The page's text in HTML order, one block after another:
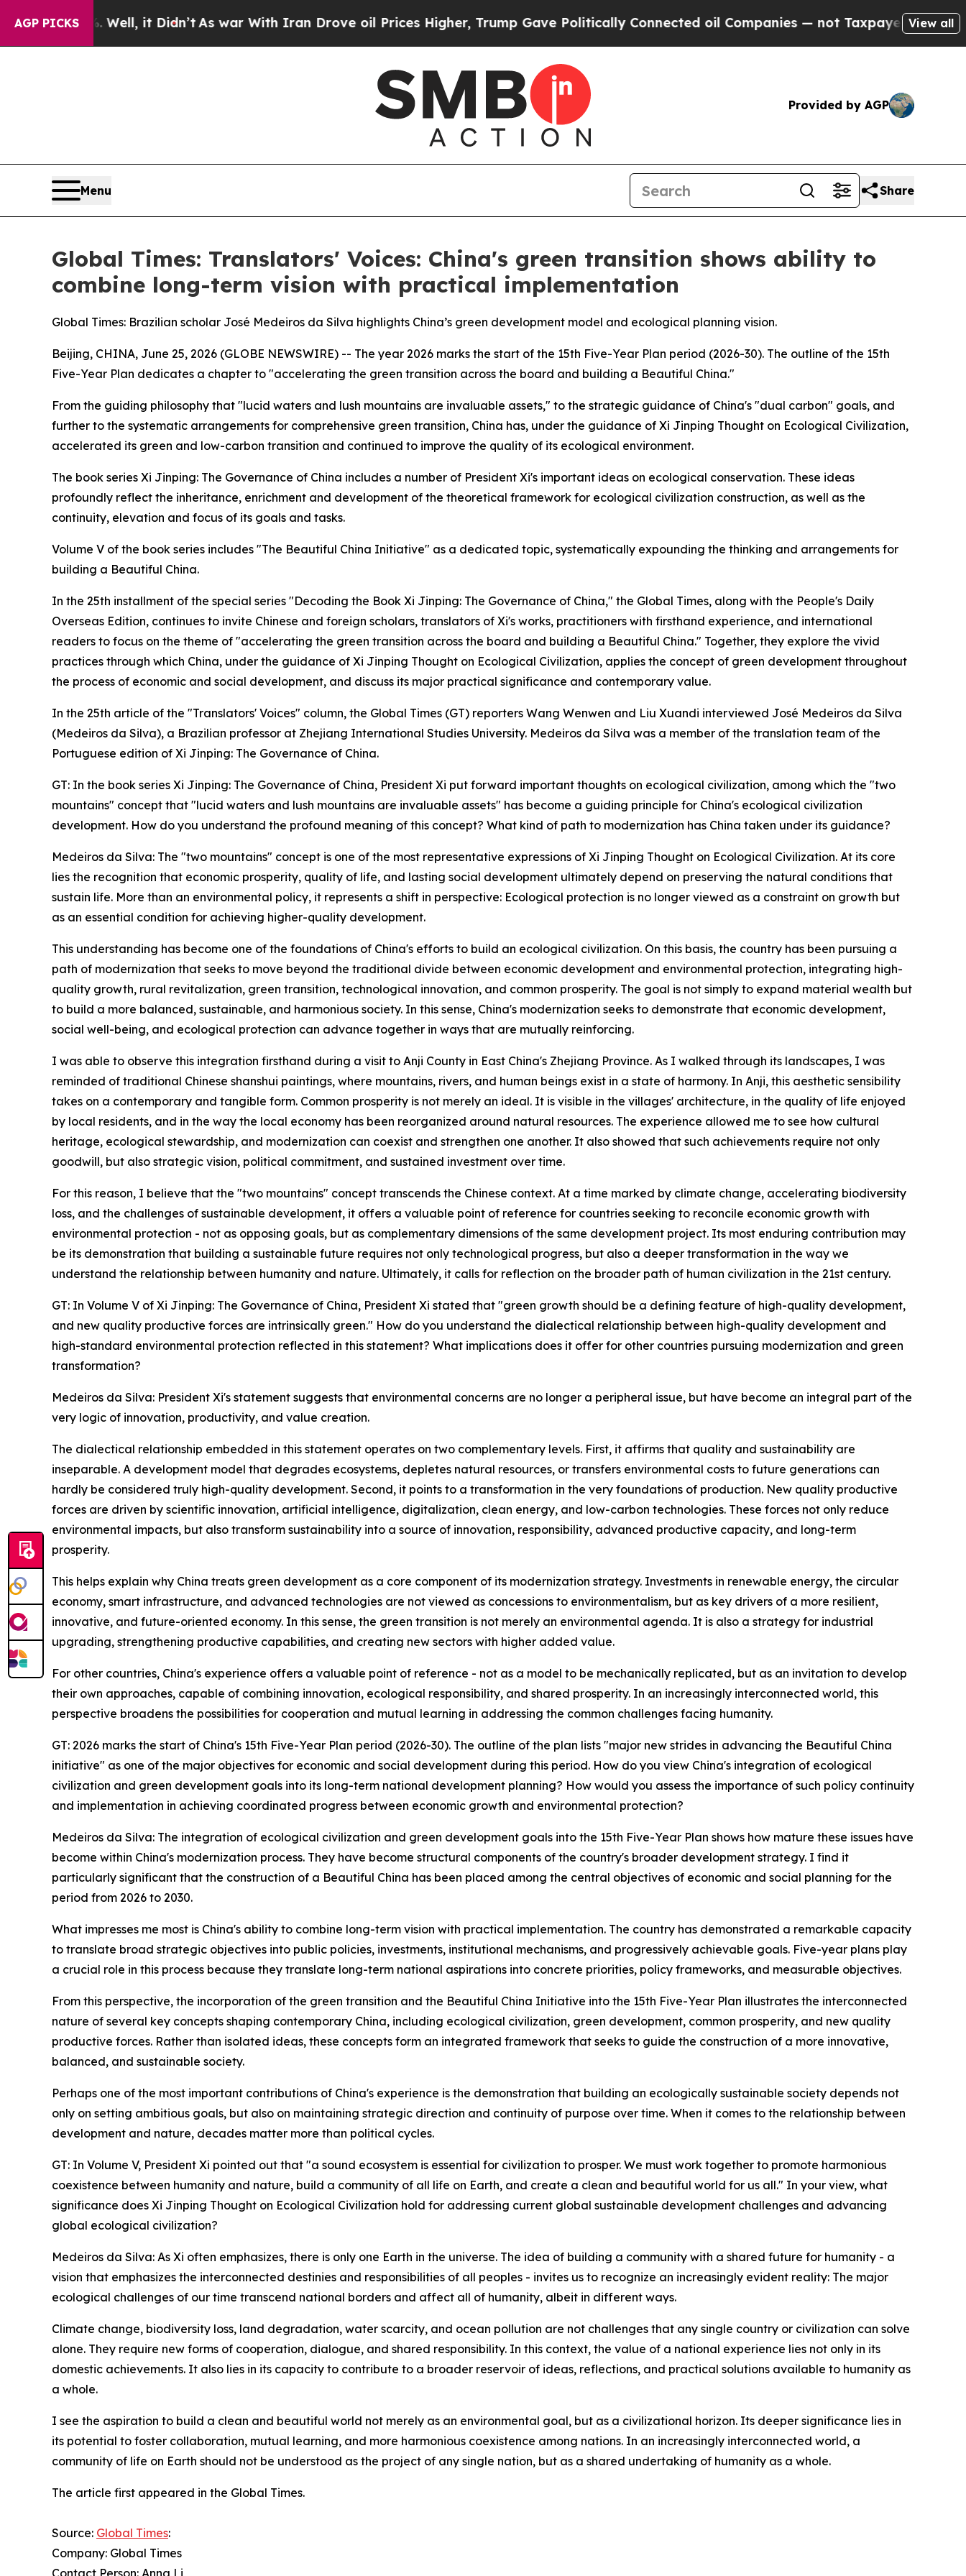
AGP PICKS
Well, it Didn’t As war With Iran Drove oil Prices Higher, Trump Gave Politically Connected oil Companies — not Taxpayers — the Chance toView all
Provided by AGP
Menu Share
Global Times: Translators' Voices: China's green transition shows ability to
combine long-term vision with practical implementation
Global Times: Brazilian scholar José Medeiros da Silva highlights China’s green development model and ecological planning vision.
Beijing, CHINA, June 25, 2026 (GLOBE NEWSWIRE) -- The year 2026 marks the start of the 15th Five-Year Plan period (2026-30). The outline of the 15th
Five-Year Plan dedicates a chapter to "accelerating the green transition across the board and building a Beautiful China."
From the guiding philosophy that "lucid waters and lush mountains are invaluable assets," to the strategic guidance of China's "dual carbon" goals, and
further to the systematic arrangements for comprehensive green transition, China has, under the guidance of Xi Jinping Thought on Ecological Civilization,
accelerated its green and low-carbon transition and continued to improve the quality of its ecological environment.
The book series Xi Jinping: The Governance of China includes a number of President Xi's important ideas on ecological conservation. These ideas
profoundly reflect the inheritance, enrichment and development of the theoretical framework for ecological civilization construction, as well as the
continuity, elevation and focus of its goals and tasks.
Volume V of the book series includes "The Beautiful China Initiative" as a dedicated topic, systematically expounding the thinking and arrangements for
building a Beautiful China.
In the 25th installment of the special series "Decoding the Book Xi Jinping: The Governance of China," the Global Times, along with the People's Daily
Overseas Edition, continues to invite Chinese and foreign scholars, translators of Xi's works, practitioners with firsthand experience, and international
readers to focus on the theme of "accelerating the green transition across the board and building a Beautiful China." Together, they explore the vivid
practices through which China, under the guidance of Xi Jinping Thought on Ecological Civilization, applies the concept of green development throughout
the process of economic and social development, and discuss its major practical significance and contemporary value.
In the 25th article of the "Translators' Voices" column, the Global Times (GT) reporters Wang Wenwen and Liu Xuandi interviewed José Medeiros da Silva
(Medeiros da Silva), a Brazilian professor at Zhejiang International Studies University. Medeiros da Silva was a member of the translation team of the
Portuguese edition of Xi Jinping: The Governance of China.
GT: In the book series Xi Jinping: The Governance of China, President Xi put forward important thoughts on ecological civilization, among which the "two
mountains" concept that "lucid waters and lush mountains are invaluable assets" has become a guiding principle for China's ecological civilization
development. How do you understand the profound meaning of this concept? What kind of path to modernization has China taken under its guidance?
Medeiros da Silva: The "two mountains" concept is one of the most representative expressions of Xi Jinping Thought on Ecological Civilization. At its core
lies the recognition that economic prosperity, quality of life, and lasting social development ultimately depend on preserving the natural conditions that
sustain life. More than an environmental policy, it represents a shift in perspective: Ecological protection is no longer viewed as a constraint on growth but
as an essential condition for achieving higher-quality development.
This understanding has become one of the foundations of China's efforts to build an ecological civilization. On this basis, the country has been pursuing a
path of modernization that seeks to move beyond the traditional divide between economic development and environmental protection, integrating high-
quality growth, rural revitalization, green transition, technological innovation, and common prosperity. The goal is not simply to expand material wealth but
to build a more balanced, sustainable, and harmonious society. In this sense, China's modernization seeks to demonstrate that economic development,
social well-being, and ecological protection can advance together in ways that are mutually reinforcing.
I was able to observe this integration firsthand during a visit to Anji County in East China's Zhejiang Province. As I walked through its landscapes, I was
reminded of traditional Chinese shanshui paintings, where mountains, rivers, and human beings exist in a state of harmony. In Anji, this aesthetic sensibility
takes on a contemporary and tangible form. Common prosperity is not merely an ideal. It is visible in the villages' architecture, in the quality of life enjoyed
by local residents, and in the way the local economy has been reorganized around natural resources. The experience allowed me to see how cultural
heritage, ecological stewardship, and modernization can coexist and strengthen one another. It also showed that such achievements require not only
goodwill, but also strategic vision, political commitment, and sustained investment over time.
For this reason, I believe that the "two mountains" concept transcends the Chinese context. At a time marked by climate change, accelerating biodiversity
loss, and the challenges of sustainable development, it offers a valuable point of reference for countries seeking to reconcile economic growth with
environmental protection - not as opposing goals, but as complementary dimensions of the same development project. Its most enduring contribution may
be its demonstration that building a sustainable future requires not only technological progress, but also a deeper transformation in the way we
understand the relationship between humanity and nature. Ultimately, it calls for reflection on the broader path of human civilization in the 21st century.
GT: In Volume V of Xi Jinping: The Governance of China, President Xi stated that "green growth should be a defining feature of high-quality development,
and new quality productive forces are intrinsically green." How do you understand the dialectical relationship between high-quality development and
high-standard environmental protection reflected in this statement? What implications does it offer for other countries pursuing modernization and green
transformation?
Medeiros da Silva: President Xi's statement suggests that environmental concerns are no longer a peripheral issue, but have become an integral part of the
very logic of innovation, productivity, and value creation.
The dialectical relationship embedded in this statement operates on two complementary levels. First, it affirms that quality and sustainability are
inseparable. A development model that degrades ecosystems, depletes natural resources, or transfers environmental costs to future generations can
hardly be considered truly high-quality development. Second, it points to a transformation in the very foundations of production. New quality productive
forces are driven by scientific innovation, artificial intelligence, digitalization, clean energy, and low-carbon technologies. These forces not only reduce
environmental impacts, but also transform sustainability into a source of innovation, responsibility, advanced productive capacity, and long-term
prosperity.
This helps explain why China treats green development as a core component of its modernization strategy. Investments in renewable energy, the circular
economy, smart infrastructure, and advanced technologies are not viewed as concessions to environmentalism, but as key drivers of a more resilient,
innovative, and future-oriented economy. In this sense, the green transition is not merely an environmental agenda. It is also a strategy for industrial
upgrading, strengthening productive capabilities, and creating new sectors with higher added value.
For other countries, China's experience offers a valuable point of reference - not as a model to be mechanically replicated, but as an invitation to develop
their own approaches, capable of combining innovation, ecological responsibility, and shared prosperity. In an increasingly interconnected world, this
perspective broadens the possibilities for cooperation and mutual learning in addressing the common challenges facing humanity.
GT: 2026 marks the start of China's 15th Five-Year Plan period (2026-30). The outline of the plan lists "major new strides in advancing the Beautiful China
initiative" as one of the major objectives for economic and social development during this period. How do you view China's integration of ecological
civilization and green development goals into its long-term national development planning? How would you assess the importance of such policy continuity
and implementation in achieving coordinated progress between economic growth and environmental protection?
Medeiros da Silva: The integration of ecological civilization and green development goals into the 15th Five-Year Plan shows how mature these issues have
become within China's modernization process. They have become structural components of the country's broader development strategy. I find it
particularly significant that the construction of a Beautiful China has been placed among the central objectives of economic and social planning for the
period from 2026 to 2030.
What impresses me most is China's ability to combine long-term vision with practical implementation. The country has demonstrated a remarkable capacity
to translate broad strategic objectives into public policies, investments, institutional mechanisms, and progressively achievable goals. Five-year plans play
a crucial role in this process because they translate long-term national aspirations into concrete priorities, policy frameworks, and measurable objectives.
From this perspective, the incorporation of the green transition and the Beautiful China Initiative into the 15th Five-Year Plan illustrates the interconnected
nature of several key concepts shaping contemporary China, including ecological civilization, green development, common prosperity, and new quality
productive forces. Rather than isolated ideas, these concepts form an integrated framework that seeks to guide the construction of a more innovative,
balanced, and sustainable society.
Perhaps one of the most important contributions of China's experience is the demonstration that building an ecologically sustainable society depends not
only on setting ambitious goals, but also on maintaining strategic direction and continuity of purpose over time. When it comes to the relationship between
development and nature, decades matter more than political cycles.
GT: In Volume V, President Xi pointed out that "a sound ecosystem is essential for civilization to prosper. We must work together to promote harmonious
coexistence between humanity and nature, build a community of all life on Earth, and create a clean and beautiful world for us all." In your view, what
significance does Xi Jinping Thought on Ecological Civilization hold for addressing current global sustainable development challenges and advancing
global ecological civilization?
Medeiros da Silva: As Xi often emphasizes, there is only one Earth in the universe. The idea of building a community with a shared future for humanity - a
vision that emphasizes the interconnected destinies and responsibilities of all peoples - invites us to recognize an increasingly evident reality: The major
ecological challenges of our time transcend national borders and affect all of humanity, albeit in different ways.
Climate change, biodiversity loss, land degradation, water scarcity, and ocean pollution are not challenges that any single country or civilization can solve
alone. They require new forms of cooperation, dialogue, and shared responsibility. In this context, the value of a national experience lies not only in its
domestic achievements. It also lies in its capacity to contribute to a broader reservoir of ideas, reflections, and practical solutions available to humanity as
a whole.
I see the aspiration to build a clean and beautiful world not merely as an environmental goal, but as a civilizational horizon. Its deeper significance lies in
its potential to foster collaboration, mutual learning, and more harmonious coexistence among nations. In an increasingly interconnected world, a
community of life on Earth should not be understood as the project of any single nation, but as a shared undertaking of humanity as a whole.
The article first appeared in the Global Times.
Source: Global Times:
Company: Global Times
Contact Person: Anna Li